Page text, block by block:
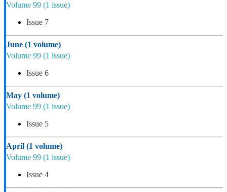
Volume 99 (1 issue)
Issue 7
June (1 volume)
Volume 99 (1 issue)
Issue 6
May (1 volume)
Volume 99 (1 issue)
Issue 5
April (1 volume)
Volume 99 (1 issue)
Issue 4